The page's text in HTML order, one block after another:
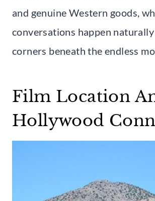
and genuine Western goods,
conversations happen
corners beneath the endless
Film Location
Hollywood